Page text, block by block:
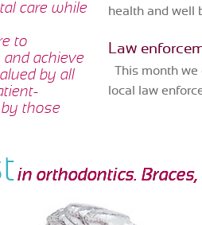
care while
to
and achieve
by all
those
health and well
Law
This month we
local law
in orthodontics.